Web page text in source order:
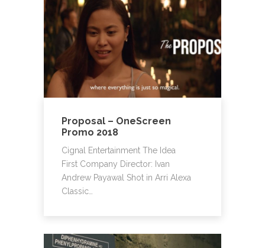
Proposal – OneScreen
Promo 2018
Cignal Entertainment The Idea
First Company Director: Ivan
Andrew Payawal Shot in Arri Alexa
Classic…